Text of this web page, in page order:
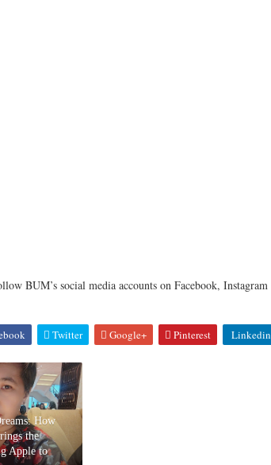
BUM’s social media accounts on Facebook, Instagram
Twitter Google+ Pinterest Linkedin
How
the
Apple to